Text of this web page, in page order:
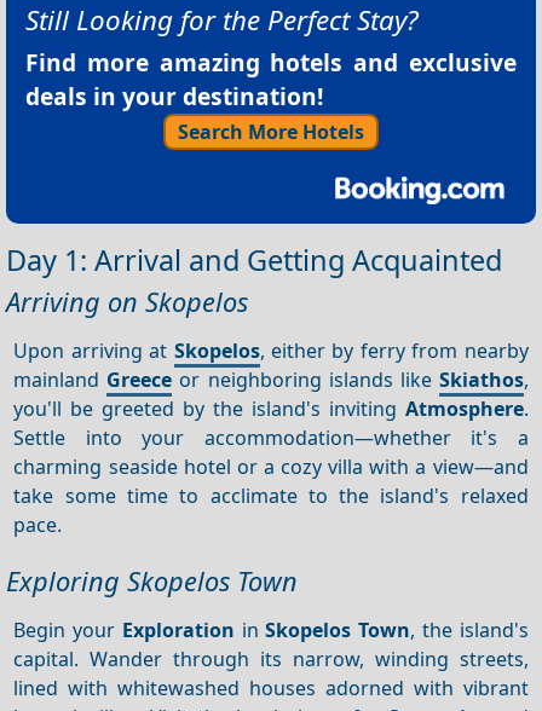
Still Looking for the Perfect Stay?
Find more amazing hotels and exclusive
deals in your destination!
Search More Hotels
Day 1: Arrival and Getting Acquainted
Arriving on Skopelos
Upon arriving at Skopelos, either by ferry from nearby
mainland Greece or neighboring islands like Skiathos,
you'll be greeted by the island's inviting Atmosphere.
Settle into your accommodation—whether it's a
charming seaside hotel or a cozy villa with a view—and
take some time to acclimate to the island's relaxed
pace.
Exploring Skopelos Town
Begin your Exploration inSkopelos Town, the island's
capital. Wander through its narrow, winding streets,
lined with whitewashed houses adorned with vibrant